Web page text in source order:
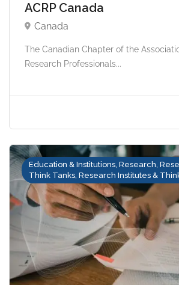
ACRP Canada
Canada
The Canadian Chapter of the
Research Professionals...
Education & Institutions, Research,
Think Tanks, Research Institutes &